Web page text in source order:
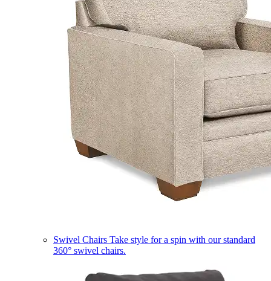
Swivel Chairs Take style for a spin with our standard
360° swivel chairs.